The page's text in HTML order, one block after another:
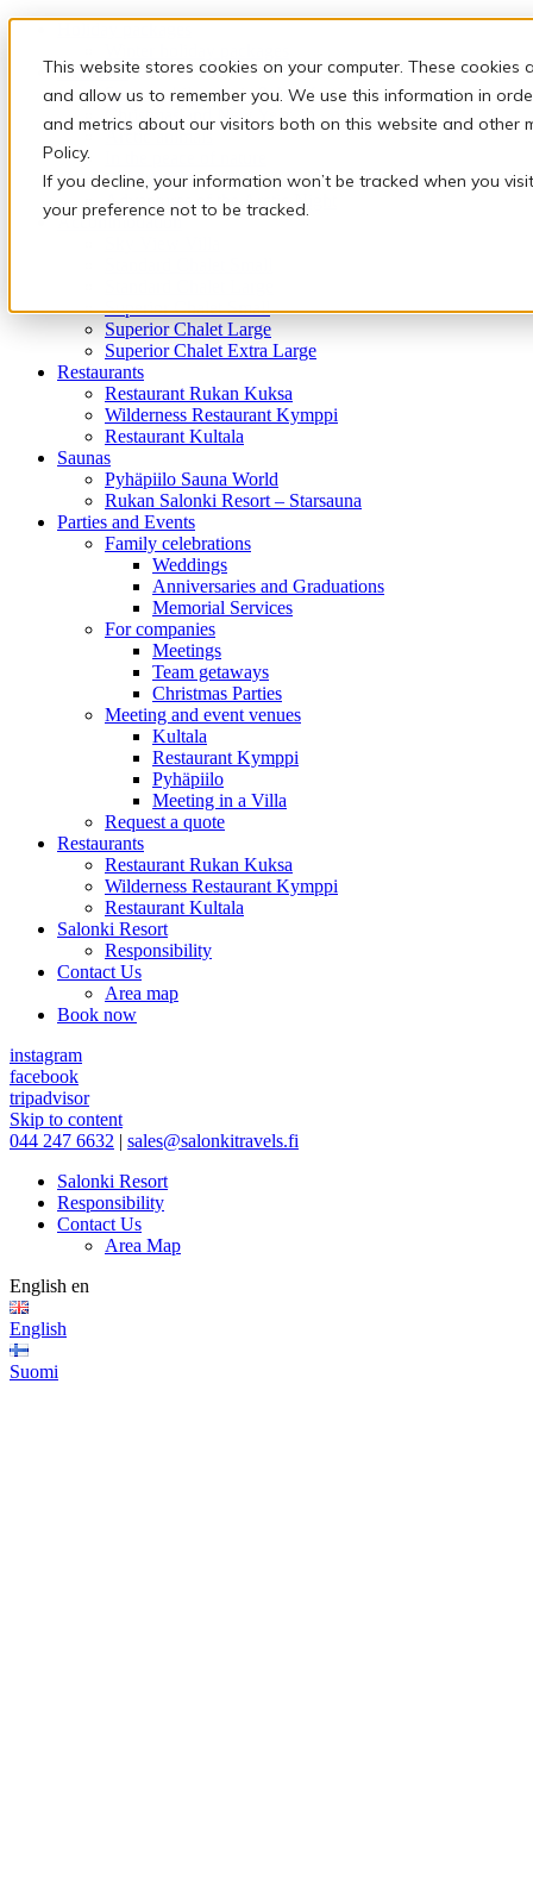
This website stores cookies on your computer. These
and allow us to remember you. We use this information in
and metrics about our visitors both on this website and other
Policy.
If you decline, your information won’t be tracked when you
your preference not to be tracked.
Activities
Snowmobile safaris & Ice Karting
Christmas and New Year
Arctic animals
Finnish traditions
Adventures of the Arctic Night
Accommodation
Superior Chalet Small
Superior Chalet Large
Superior Chalet Extra Large
Restaurants
Restaurant Rukan Kuksa
Wilderness Restaurant Kymppi
Restaurant Kultala
Saunas
Pyhäpiilo Sauna World
Rukan Salonki Resort – Starsauna
Parties and Events
Family celebrations
Weddings
Anniversaries and Graduations
Memorial Services
For companies
Meetings
Team getaways
Christmas Parties
Meeting and event venues
Kultala
Restaurant Kymppi
Pyhäpiilo
Meeting in a Villa
Request a quote
Restaurants
Restaurant Rukan Kuksa
Wilderness Restaurant Kymppi
Restaurant Kultala
Salonki Resort
Responsibility
Contact Us
Area map
Book now
instagram
facebook
tripadvisor
Skip to content
044 247 6632 | sales@salonkitravels.fi
Salonki Resort
Responsibility
Contact Us
Area Map
English en
English
Suomi